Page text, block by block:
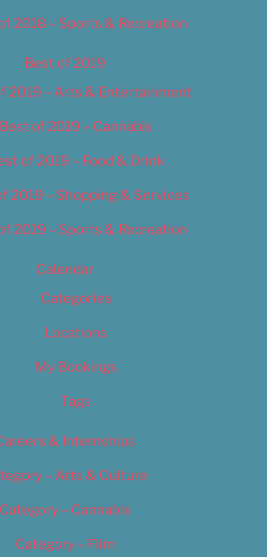
2018 – Sports & Recreation
Best of 2019
2019 – Arts & Entertainment
Best of 2019 – Cannabis
of 2019 – Food & Drink
2019 – Shopping & Services
2019 – Sports & Recreation
Calendar
Categories
Locations
My Bookings
Tags
& Internships
– Arts & Culture
Category – Cannabis
Category – Film